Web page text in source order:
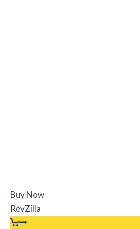
Buy Now
RevZilla